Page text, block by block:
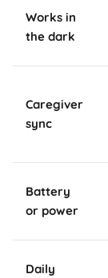
Works in
the dark
Caregiver
sync
Battery
or power
Daily